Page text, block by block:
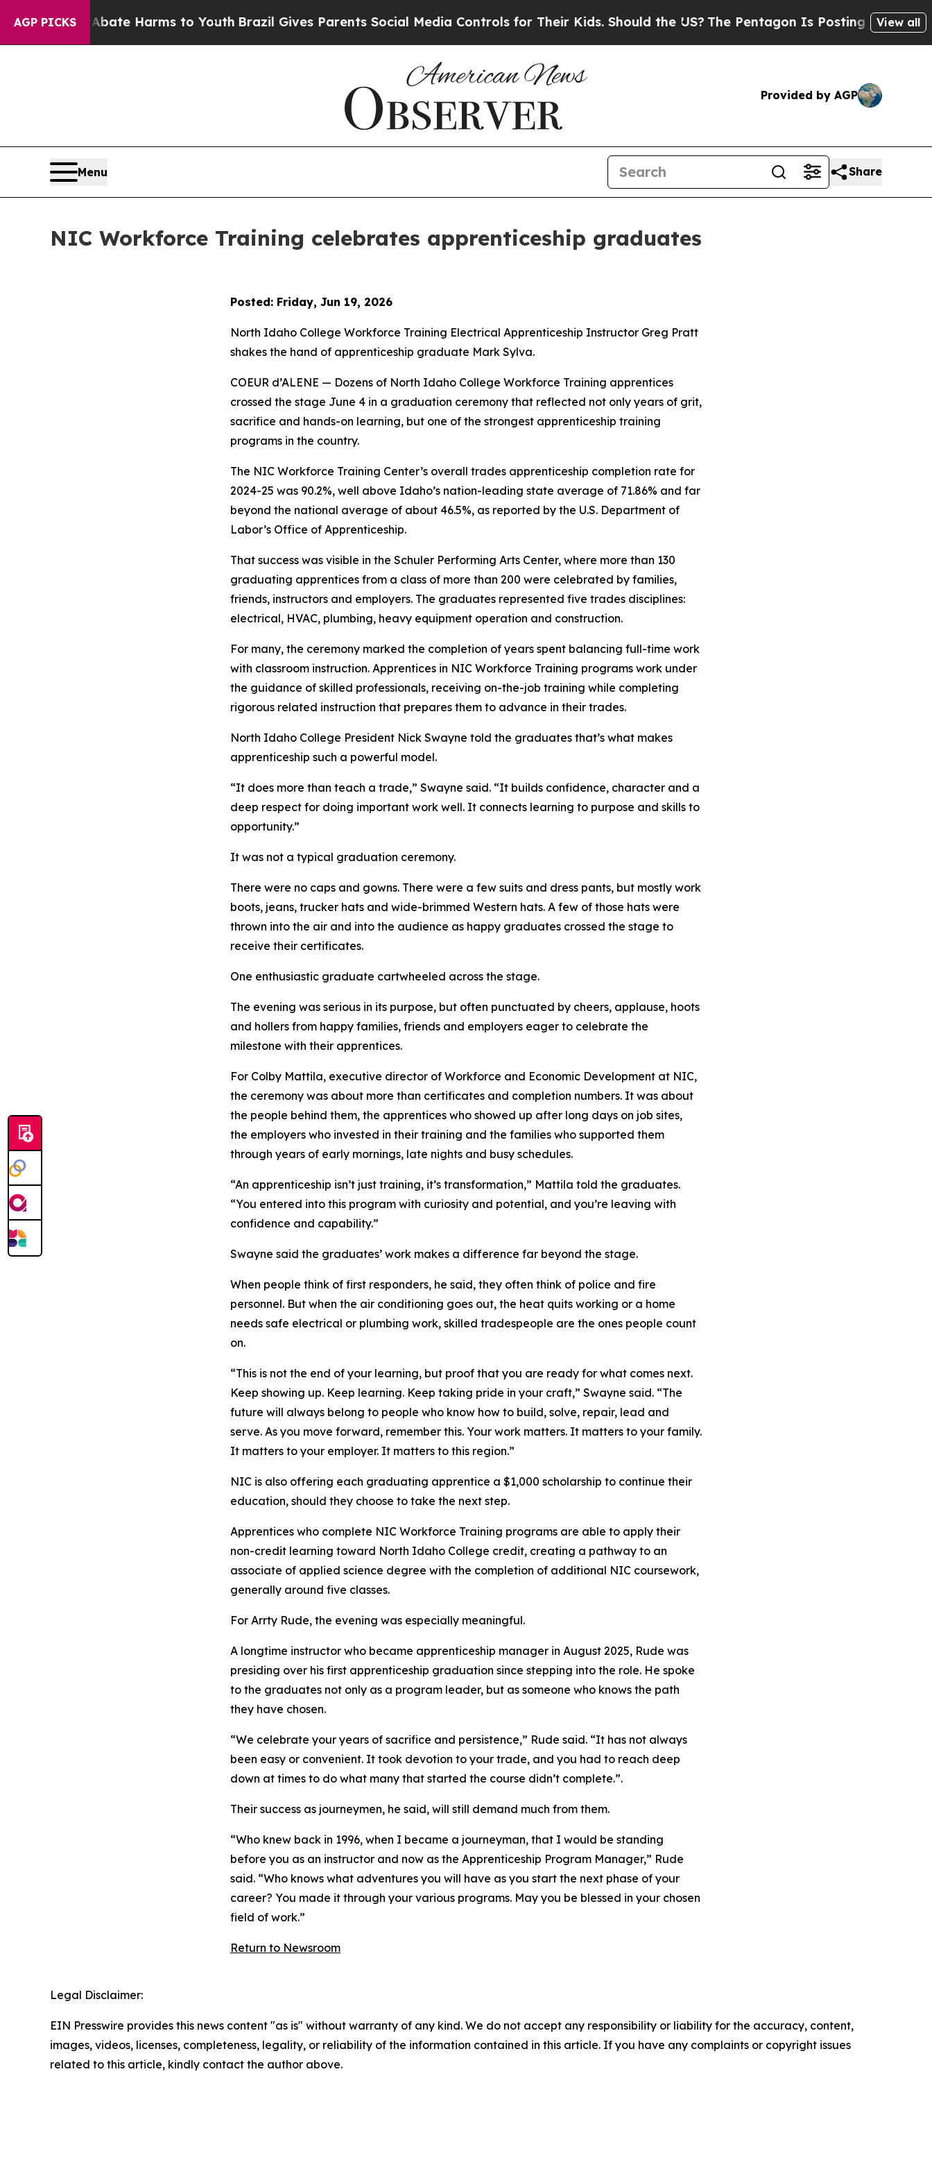
AGP PICKS
to Abate Harms to YouthBrazil Gives Parents Social Media Controls for Their Kids. Should the US?The Pentagon Is Posting Cryptic BiblicalView all
Provided by AGP
Menu Share
NIC Workforce Training celebrates apprenticeship graduates
Posted: Friday, Jun 19, 2026
North Idaho College Workforce Training Electrical Apprenticeship Instructor Greg Pratt
shakes the hand of apprenticeship graduate Mark Sylva.
COEUR d’ALENE — Dozens of North Idaho College Workforce Training apprentices
crossed the stage June 4 in a graduation ceremony that reflected not only years of grit,
sacrifice and hands-on learning, but one of the strongest apprenticeship training
programs in the country.
The NIC Workforce Training Center’s overall trades apprenticeship completion rate for
2024-25 was 90.2%, well above Idaho’s nation-leading state average of 71.86% and far
beyond the national average of about 46.5%, as reported by the U.S. Department of
Labor’s Office of Apprenticeship.
That success was visible in the Schuler Performing Arts Center, where more than 130
graduating apprentices from a class of more than 200 were celebrated by families,
friends, instructors and employers. The graduates represented five trades disciplines:
electrical, HVAC, plumbing, heavy equipment operation and construction.
For many, the ceremony marked the completion of years spent balancing full-time work
with classroom instruction. Apprentices in NIC Workforce Training programs work under
the guidance of skilled professionals, receiving on-the-job training while completing
rigorous related instruction that prepares them to advance in their trades.
North Idaho College President Nick Swayne told the graduates that’s what makes
apprenticeship such a powerful model.
“It does more than teach a trade,” Swayne said. “It builds confidence, character and a
deep respect for doing important work well. It connects learning to purpose and skills to
opportunity.”
It was not a typical graduation ceremony.
There were no caps and gowns. There were a few suits and dress pants, but mostly work
boots, jeans, trucker hats and wide-brimmed Western hats. A few of those hats were
thrown into the air and into the audience as happy graduates crossed the stage to
receive their certificates.
One enthusiastic graduate cartwheeled across the stage.
The evening was serious in its purpose, but often punctuated by cheers, applause, hoots
and hollers from happy families, friends and employers eager to celebrate the
milestone with their apprentices.
For Colby Mattila, executive director of Workforce and Economic Development at NIC,
the ceremony was about more than certificates and completion numbers. It was about
the people behind them, the apprentices who showed up after long days on job sites,
the employers who invested in their training and the families who supported them
through years of early mornings, late nights and busy schedules.
“An apprenticeship isn’t just training, it’s transformation,” Mattila told the graduates.
“You entered into this program with curiosity and potential, and you’re leaving with
confidence and capability.”
Swayne said the graduates’ work makes a difference far beyond the stage.
When people think of first responders, he said, they often think of police and fire
personnel. But when the air conditioning goes out, the heat quits working or a home
needs safe electrical or plumbing work, skilled tradespeople are the ones people count
on.
“This is not the end of your learning, but proof that you are ready for what comes next.
Keep showing up. Keep learning. Keep taking pride in your craft,” Swayne said. “The
future will always belong to people who know how to build, solve, repair, lead and
serve. As you move forward, remember this. Your work matters. It matters to your family.
It matters to your employer. It matters to this region.”
NIC is also offering each graduating apprentice a $1,000 scholarship to continue their
education, should they choose to take the next step.
Apprentices who complete NIC Workforce Training programs are able to apply their
non-credit learning toward North Idaho College credit, creating a pathway to an
associate of applied science degree with the completion of additional NIC coursework,
generally around five classes.
For Arrty Rude, the evening was especially meaningful.
A longtime instructor who became apprenticeship manager in August 2025, Rude was
presiding over his first apprenticeship graduation since stepping into the role. He spoke
to the graduates not only as a program leader, but as someone who knows the path
they have chosen.
“We celebrate your years of sacrifice and persistence,” Rude said. “It has not always
been easy or convenient. It took devotion to your trade, and you had to reach deep
down at times to do what many that started the course didn’t complete.”.
Their success as journeymen, he said, will still demand much from them.
“Who knew back in 1996, when I became a journeyman, that I would be standing
before you as an instructor and now as the Apprenticeship Program Manager,” Rude
said. “Who knows what adventures you will have as you start the next phase of your
career? You made it through your various programs. May you be blessed in your chosen
field of work.”
Return to Newsroom
Legal Disclaimer:
EIN Presswire provides this news content "as is" without warranty of any kind. We do not accept any responsibility or liability for the accuracy, content,
images, videos, licenses, completeness, legality, or reliability of the information contained in this article. If you have any complaints or copyright issues
related to this article, kindly contact the author above.